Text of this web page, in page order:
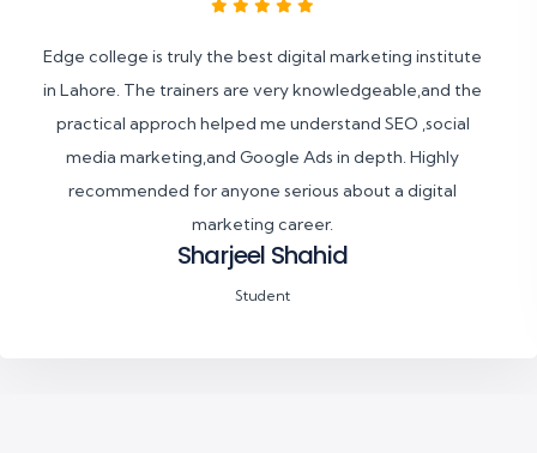
Edge college is truly the best digital marketing institute
in Lahore. The trainers are very knowledgeable,and the
practical approch helped me understand SEO ,social
media marketing,and Google Ads in depth. Highly
recommended for anyone serious about a digital
marketing career.
Sharjeel Shahid
Student